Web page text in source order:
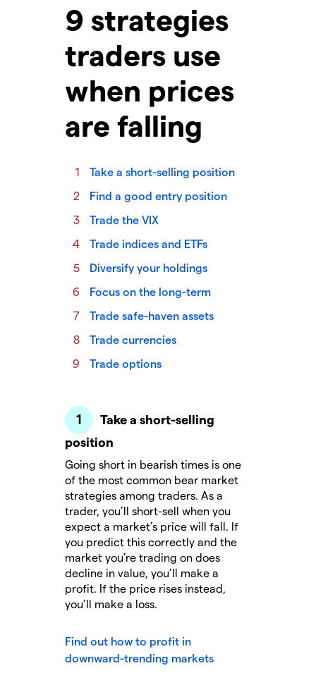
9 strategies
traders use
when prices
are falling
Take a short-selling position
Find a good entry position
Trade the VIX
Trade indices and ETFs
Diversify your holdings
Focus on the long-term
Trade safe-haven assets
Trade currencies
Trade options
Take a short-selling
position
Going short in bearish times is one
of the most common bear market
strategies among traders. As a
trader, you’ll short-sell when you
expect a market’s price will fall. If
you predict this correctly and the
market you’re trading on does
decline in value, you’ll make a
profit. If the price rises instead,
you’ll make a loss.
Find out how to profit in
downward-trending markets